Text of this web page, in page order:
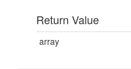
Return Value
array